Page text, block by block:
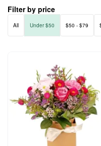
Filter by price
All Under $50 $50 - $79